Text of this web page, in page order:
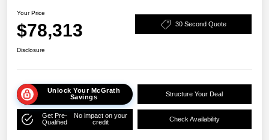
Your Price
$78,313 30 Second Quote
Disclosure
Unlock Your McGrath
Savings
Structure Your Deal
Get Pre-
Qualified
No impact on your
credit
Check Availability